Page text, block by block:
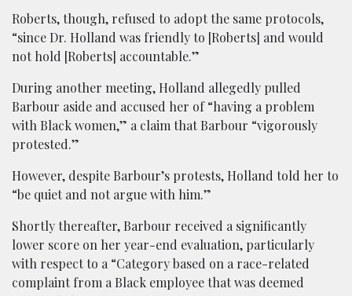
Roberts, though, refused to adopt the same protocols,
“since Dr. Holland was friendly to [Roberts] and would
not hold [Roberts] accountable.”
During another meeting, Holland allegedly pulled
Barbour aside and accused her of “having a problem
with Black women,” a claim that Barbour “vigorously
protested.”
However, despite Barbour’s protests, Holland told her to
“be quiet and not argue with him.”
Shortly thereafter, Barbour received a significantly
lower score on her year-end evaluation, particularly
with respect to a “Category based on a race-related
complaint from a Black employee that was deemed